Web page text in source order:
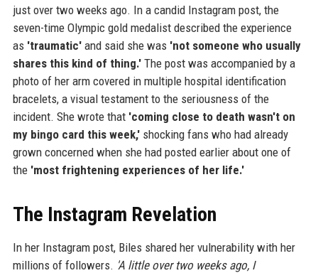
just over two weeks ago. In a candid Instagram post, the
seven-time Olympic gold medalist described the experience
as 'traumatic'and said she was 'not someone who usually
shares this kind of thing.'The post was accompanied by a
photo of her arm covered in multiple hospital identification
bracelets, a visual testament to the seriousness of the
incident. She wrote that 'coming close to death wasn't on
my bingo card this week,'shocking fans who had already
grown concerned when she had posted earlier about one of
the 'most frightening experiences of her life.'
The Instagram Revelation
In her Instagram post, Biles shared her vulnerability with her
millions of followers. 'A little over two weeks ago, I